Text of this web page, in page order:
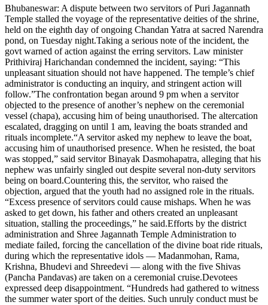
Bhubaneswar: A dispute between two servitors of Puri Jagannath
Temple stalled the voyage of the representative deities of the shrine,
held on the eighth day of ongoing Chandan Yatra at sacred Narendra
pond, on Tuesday night.Taking a serious note of the incident, the
govt warned of action against the erring servitors. Law minister
Prithiviraj Harichandan condemned the incident, saying: “This
unpleasant situation should not have happened. The temple’s chief
administrator is conducting an inquiry, and stringent action will
follow.”The confrontation began around 9 pm when a servitor
objected to the presence of another’s nephew on the ceremonial
vessel (chapa), accusing him of being unauthorised. The altercation
escalated, dragging on until 1 am, leaving the boats stranded and
rituals incomplete.“A servitor asked my nephew to leave the boat,
accusing him of unauthorised presence. When he resisted, the boat
was stopped,” said servitor Binayak Dasmohapatra, alleging that his
nephew was unfairly singled out despite several non-duty servitors
being on board.Countering this, the servitor, who raised the
objection, argued that the youth had no assigned role in the rituals.
“Excess presence of servitors could cause mishaps. When he was
asked to get down, his father and others created an unpleasant
situation, stalling the proceedings,” he said.Efforts by the district
administration and Shree Jagannath Temple Administration to
mediate failed, forcing the cancellation of the divine boat ride rituals,
during which the representative idols — Madanmohan, Rama,
Krishna, Bhudevi and Shreedevi — along with the five Shivas
(Pancha Pandavas) are taken on a ceremonial cruise.Devotees
expressed deep disappointment. “Hundreds had gathered to witness
the summer water sport of the deities. Such unruly conduct must be